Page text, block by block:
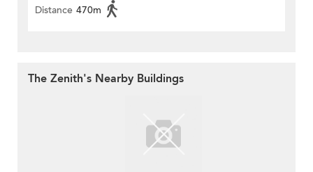
Distance 470m
The Zenith's Nearby Buildings